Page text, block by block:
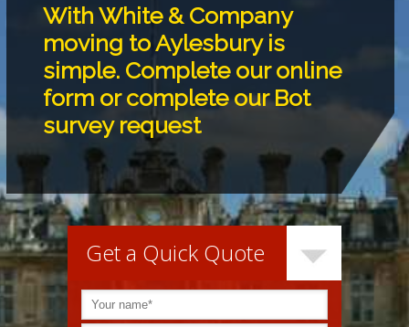
With White & Company
moving to Aylesbury is
simple. Complete our online
form or complete our Bot
survey request
Get a Quick Quote